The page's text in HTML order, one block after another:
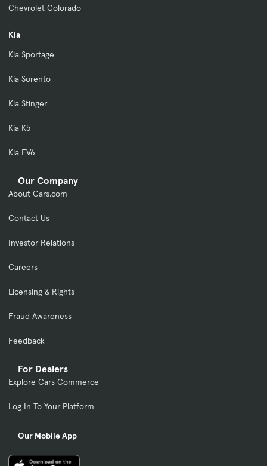
For Dealers
Explore Cars Commerce
Log In To Your Platform
Our Mobile App
Chevrolet Colorado
Kia
Kia Sportage
Kia Sorento
Kia Stinger
Kia K5
Kia EV6
Our Company
About Cars.com
Contact Us
Investor Relations
Careers
Licensing & Rights
Fraud Awareness
Feedback